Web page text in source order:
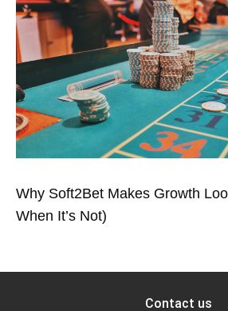
Why Soft2Bet Makes Growth
When It’s Not)
Contact us